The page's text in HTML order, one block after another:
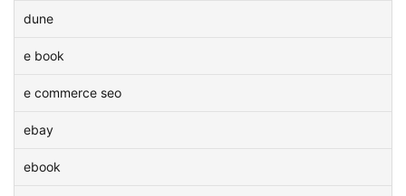
dune
e book
e commerce seo
ebay
ebook